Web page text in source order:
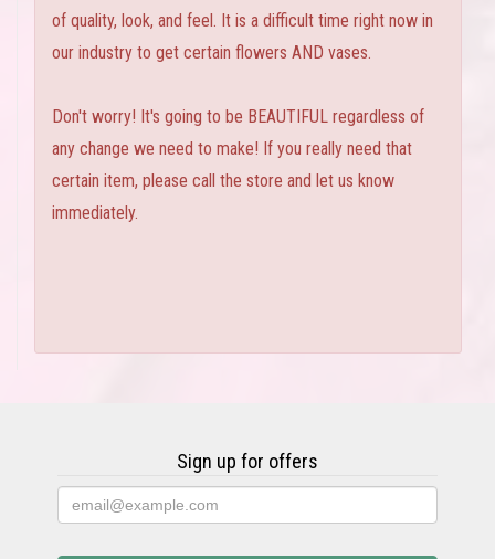
of quality, look, and feel. It is a difficult time right now in
our industry to get certain flowers AND vases.
Don't worry! It's going to be BEAUTIFUL regardless of
any change we need to make! If you really need that
certain item, please call the store and let us know
immediately.
Sign up for offers